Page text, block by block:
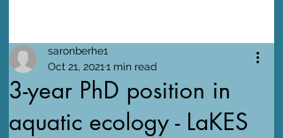
3-year PhD position in
aquatic ecology - LaKES
saronberhe1
Oct 21, 20211 min read